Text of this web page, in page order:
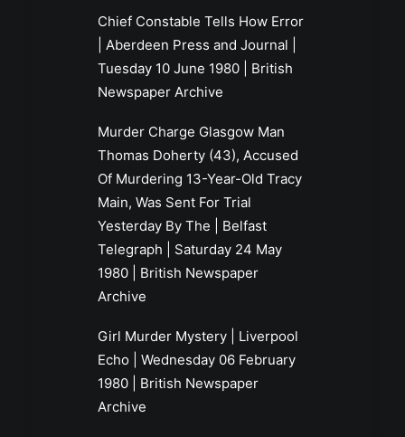
Chief Constable Tells How Error
| Aberdeen Press and Journal |
Tuesday 10 June 1980 | British
Newspaper Archive
Murder Charge Glasgow Man
Thomas Doherty (43), Accused
Of Murdering 13-Year-Old Tracy
Main, Was Sent For Trial
Yesterday By The | Belfast
Telegraph | Saturday 24 May
1980 | British Newspaper
Archive
Girl Murder Mystery | Liverpool
Echo | Wednesday 06 February
1980 | British Newspaper
Archive